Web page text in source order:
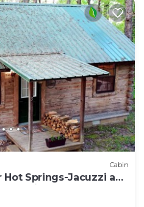
Cabin
Springs-Jacuzzi and